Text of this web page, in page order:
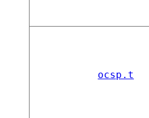
ocsp.t